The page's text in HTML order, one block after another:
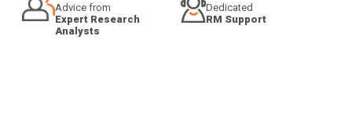
Advice from
Expert Research
Analysts
Dedicated
RM Support